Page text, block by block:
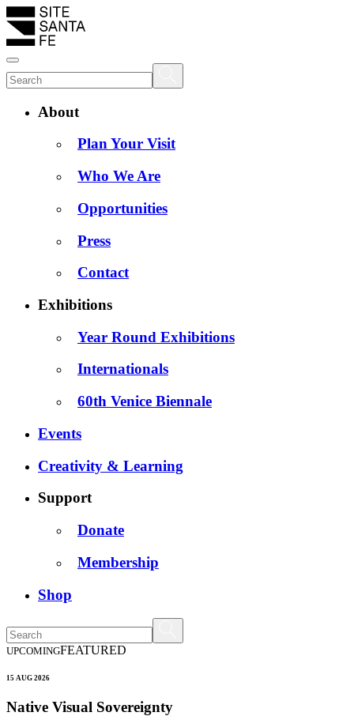
About
Plan Your Visit
Who We Are
Opportunities
Press
Contact
Exhibitions
Year Round Exhibitions
Internationals
60th Venice Biennale
Events
Creativity & Learning
Support
Donate
Membership
Shop
UPCOMINGFEATURED
15 AUG 2026
Native Visual Sovereignty